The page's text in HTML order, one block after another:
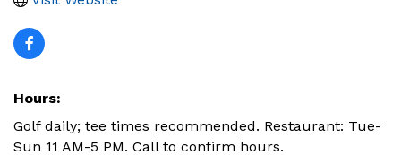
Hours:
Golf daily; tee times recommended. Restaurant: Tue-
Sun 11 AM-5 PM. Call to confirm hours.